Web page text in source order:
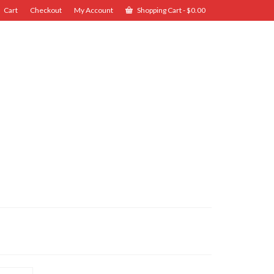
Cart Checkout My Account Shopping Cart-$0.00